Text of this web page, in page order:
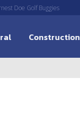
Doe Golf Buggies
Construction